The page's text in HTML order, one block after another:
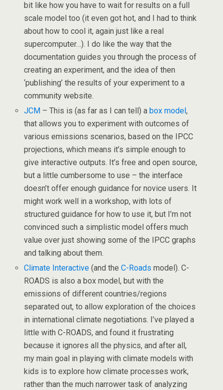
bit like how you have to wait for results on a full
scale model too (it even got hot, and I had to think
about how to cool it, again just like a real
supercomputer…). I do like the way that the
documentation guides you through the process of
creating an experiment, and the idea of then
‘publishing’ the results of your experiment to a
community website.
JCM – This is (as far as I can tell) a box model,
that allows you to experiment with outcomes of
various emissions scenarios, based on the IPCC
projections, which means it’s simple enough to
give interactive outputs. It’s free and open source,
but a little cumbersome to use – the interface
doesn’t offer enough guidance for novice users. It
might work well in a workshop, with lots of
structured guidance for how to use it, but I’m not
convinced such a simplistic model offers much
value over just showing some of the IPCC graphs
and talking about them.
Climate Interactive (and theC-Roads model). C-
ROADS is also a box model, but with the
emissions of different countries/regions
separated out, to allow exploration of the choices
in international climate negotiations. I’ve played a
little with C-ROADS, and found it frustrating
because it ignores all the physics, and after all,
my main goal in playing with climate models with
kids is to explore how climate processes work,
rather than the much narrower task of analyzing